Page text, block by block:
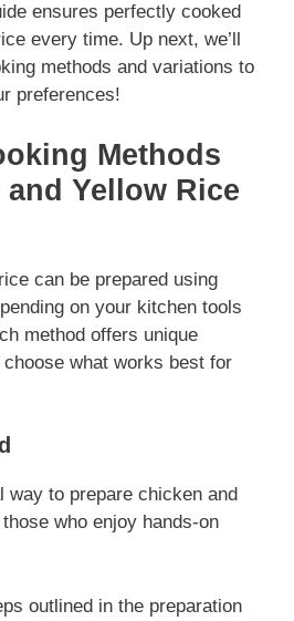
ensures perfectly cooked
every time. Up next, we’ll
methods and variations to
preferences!
Methods
Yellow Rice
can be prepared using
on your kitchen tools
method offers unique
what works best for
way to prepare chicken and
who enjoy hands-on
outlined in the preparation